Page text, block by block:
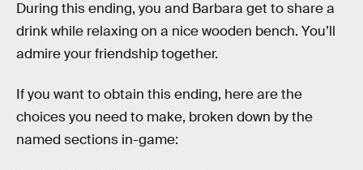
During this ending, you and Barbara get to share a
drink while relaxing on a nice wooden bench. You’ll
admire your friendship together.
If you want to obtain this ending, here are the
choices you need to make, broken down by the
named sections in-game: